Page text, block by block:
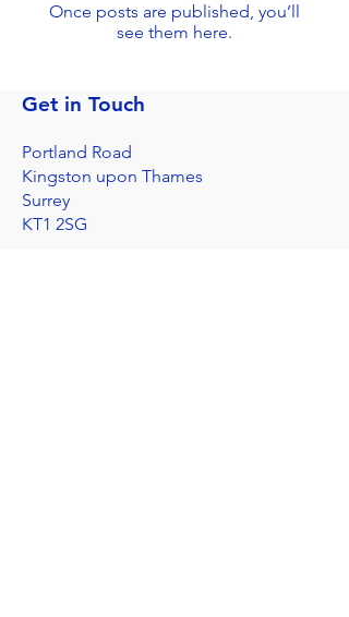
Once posts are published, you’ll
see them here.
Get in Touch
Portland Road
Kingston upon Thames
Surrey
KT1 2SG